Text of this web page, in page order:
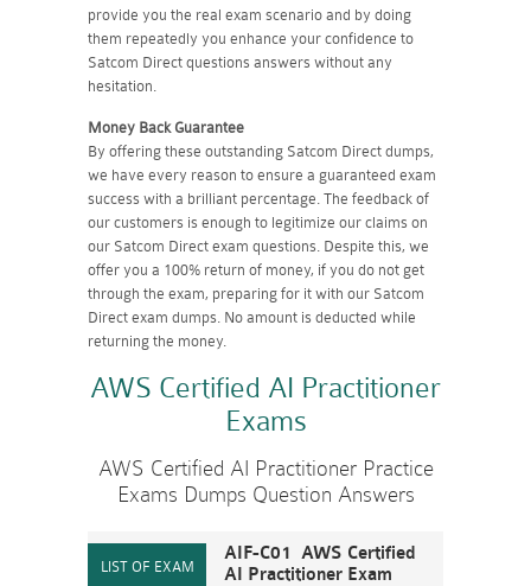
provide you the real exam scenario and by doing
them repeatedly you enhance your confidence to
Satcom Direct questions answers without any
hesitation.
Money Back Guarantee
By offering these outstanding Satcom Direct dumps,
we have every reason to ensure a guaranteed exam
success with a brilliant percentage. The feedback of
our customers is enough to legitimize our claims on
our Satcom Direct exam questions. Despite this, we
offer you a 100% return of money, if you do not get
through the exam, preparing for it with our Satcom
Direct exam dumps. No amount is deducted while
returning the money.
AWS Certified AI Practitioner
Exams
AWS Certified AI Practitioner Practice
Exams Dumps Question Answers
AIF-C01 AWS Certified
AI Practitioner Exam